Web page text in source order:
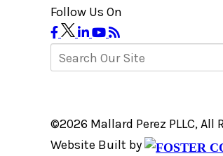
Follow Us On
©2026 Mallard Perez PLLC,
Website Built by